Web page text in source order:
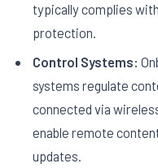
typically complies
protection.
Control Systems:
systems regulate
connected via
enable remote
updates.